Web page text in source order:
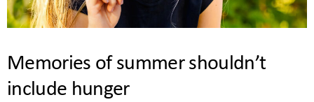
Memories of summer shouldn’t
include hunger